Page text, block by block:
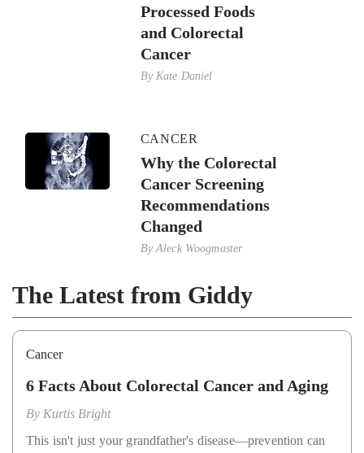
Processed Foods
and Colorectal
Cancer
By Kate Daniel
CANCER
Why the Colorectal
Cancer Screening
Recommendations
Changed
ByAleck Woogmaster
The Latest from Giddy
Cancer
6 Facts About Colorectal Cancer and Aging
By Kurtis Bright
This isn't just your grandfather's disease—prevention can